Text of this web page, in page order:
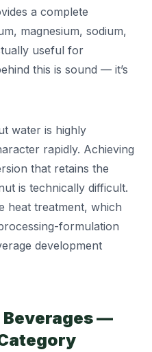
a complete
magnesium, sodium,
useful for
this is sound — it’s
water is highly
rapidly. Achieving
that retains the
is technically difficult.
heat treatment, which
formulation
development
Beverages —